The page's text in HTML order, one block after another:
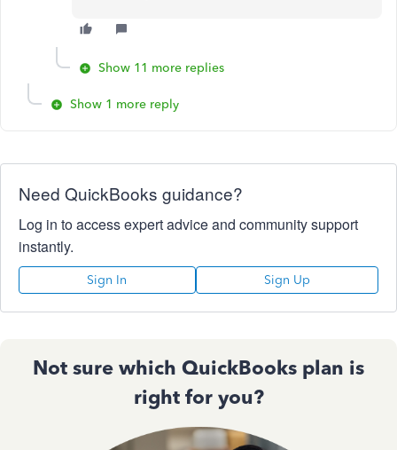
Show 11 more replies
Show 1 more reply
Need QuickBooks guidance?
Log in to access expert advice and community support
instantly.
Sign In Sign Up
Not sure which QuickBooks plan is
right for you?